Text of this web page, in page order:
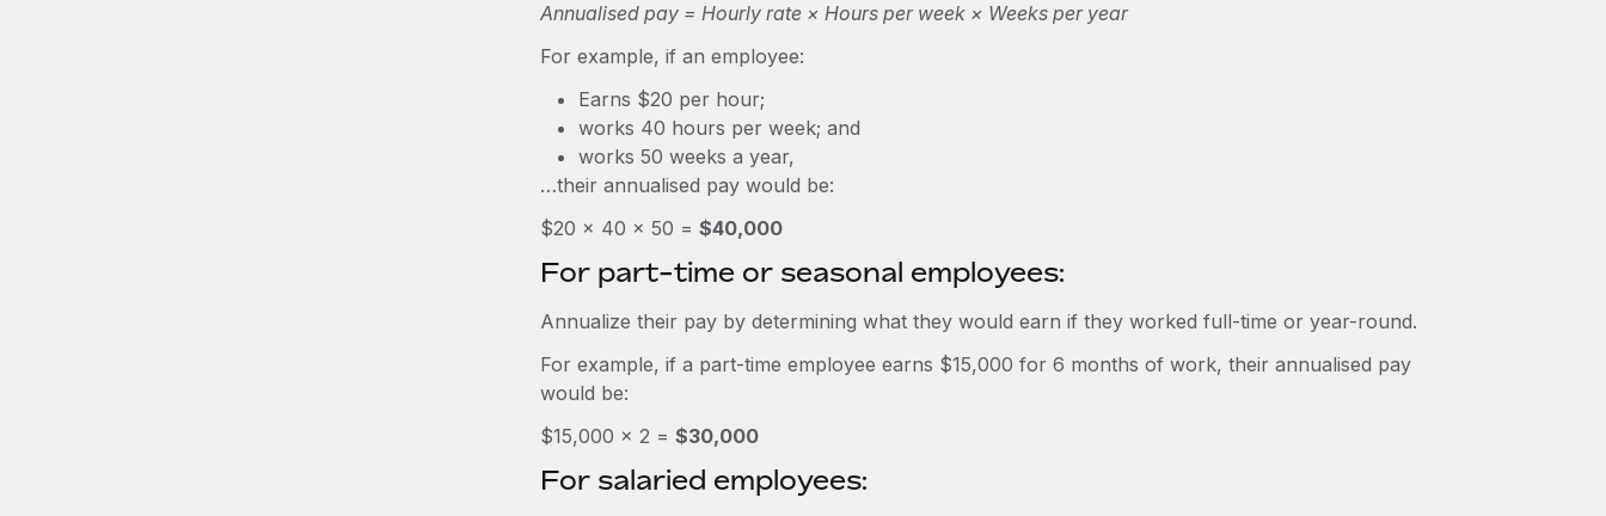
Annualised pay = Hourly rate × Hours per week × Weeks per year
For example, if an employee:
Earns $20 per hour;
works 40 hours per week; and
works 50 weeks a year,
…their annualised pay would be:
$20 × 40 × 50 = $40,000
For part-time or seasonal employees:
Annualize their pay by determining what they would earn if they worked full-time or year-round.
For example, if a part-time employee earns $15,000 for 6 months of work, their annualised pay
would be:
$15,000 × 2 = $30,000
For salaried employees: